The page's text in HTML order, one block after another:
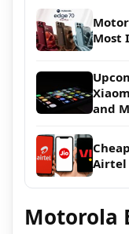
Most
and
Airtel
Motorola